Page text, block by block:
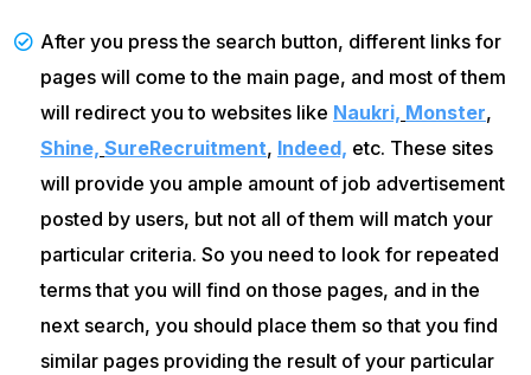
After you press the search button, different links for
pages will come to the main page, and most of them
will redirect you to websites like Naukri, Monster,
Shine, SureRecruitment, Indeed, etc. These sites
will provide you ample amount of job advertisement
posted by users, but not all of them will match your
particular criteria. So you need to look for repeated
terms that you will find on those pages, and in the
next search, you should place them so that you find
similar pages providing the result of your particular